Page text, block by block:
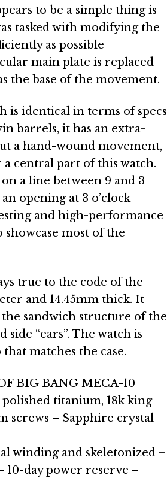
to be a simple thing is
tasked with modifying the
as possible
main plate is replaced
the base of the movement.
is identical in terms of specs
barrels, it has an extra-
a hand-wound movement,
a central part of this watch.
a line between 9 and 3
opening at 3 o’clock
and high-performance
most of the
true to the code of the
and 14.45mm thick. It
sandwich structure of the
“ears”. The watch is
matches the case.
BIG BANG MECA-10
polished titanium, 18k king
screws – Sapphire crystal
winding and skeletonized –
10-day power reserve –